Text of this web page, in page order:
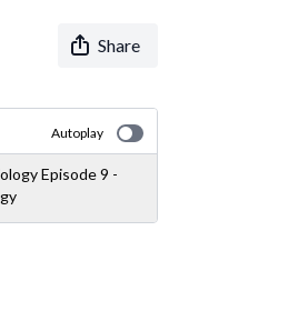
Share
Autoplay
Episode 9 -